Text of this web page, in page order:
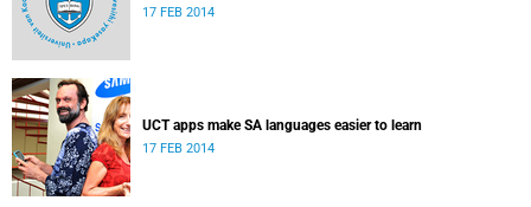
17 FEB 2014
UCT apps make SA languages easier to learn
17 FEB 2014